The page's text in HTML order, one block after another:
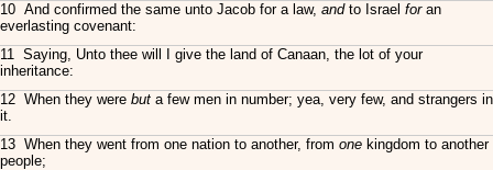
10 And confirmed the same unto Jacob for a law, andto Israel foran
everlasting covenant:
11 Saying, Unto thee will I give the land of Canaan, the lot of your
inheritance:
12 When they were but a few men in number; yea, very few, and strangers in
it.
13 When they went from one nation to another, from one kingdom to another
people;